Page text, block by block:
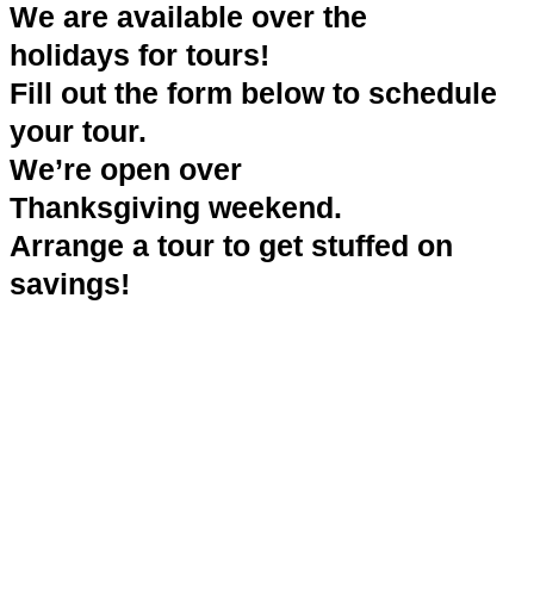
We are available over the
holidays for tours!
Fill out the form below to schedule
your tour.
We’re open over
Thanksgiving weekend.
Arrange a tour to get stuffed on
savings!